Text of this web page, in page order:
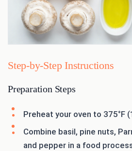
Step-by-Step Instructions
Preparation Steps
Preheat your oven to 375°F
Combine basil, pine nuts,
and pepper in a food